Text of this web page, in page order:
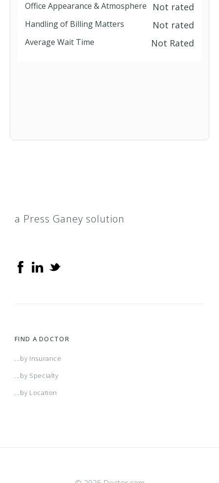
Office Appearance & Atmosphere Not rated
Handling of Billing Matters Not rated
Average Wait Time Not Rated
a Press Ganey solution
FIND A DOCTOR
...by Insurance
...by Specialty
...by Location